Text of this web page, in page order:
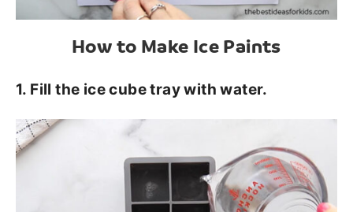
How to Make Ice Paints
1. Fill the ice cube tray with water.